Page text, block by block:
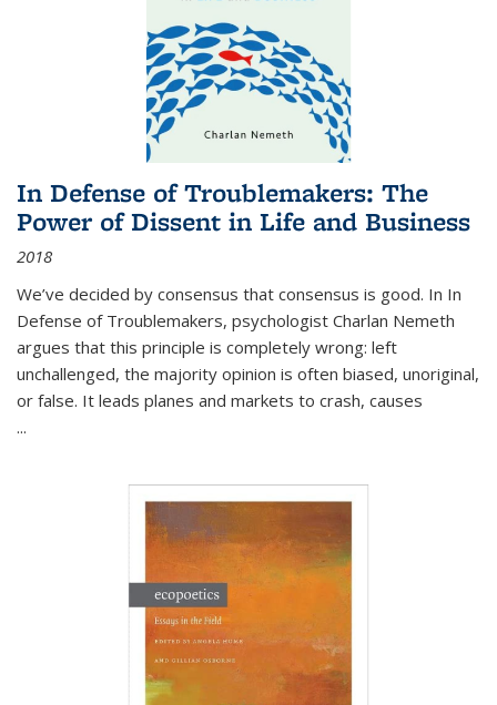
In Defense of Troublemakers: The
Power of Dissent in Life and Business
2018
We’ve decided by consensus that consensus is good. In In
Defense of Troublemakers, psychologist Charlan Nemeth
argues that this principle is completely wrong: left
unchallenged, the majority opinion is often biased, unoriginal,
or false. It leads planes and markets to crash, causes
...